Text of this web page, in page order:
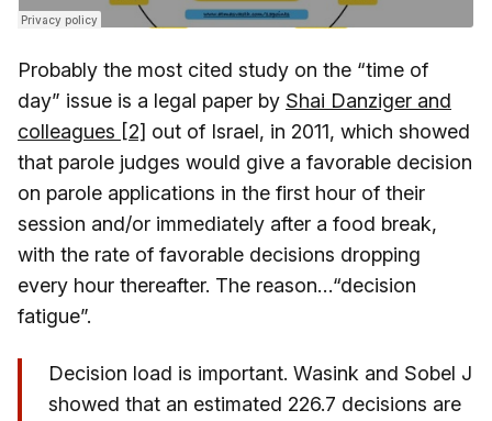
Probably the most cited study on the “time of
day” issue is a legal paper by Shai Danziger and
colleagues [2] out of Israel, in 2011, which showed
that parole judges would give a favorable decision
on parole applications in the first hour of their
session and/or immediately after a food break,
with the rate of favorable decisions dropping
every hour thereafter. The reason…“decision
fatigue”.
Decision load is important. Wasink and Sobel J
showed that an estimated 226.7 decisions are